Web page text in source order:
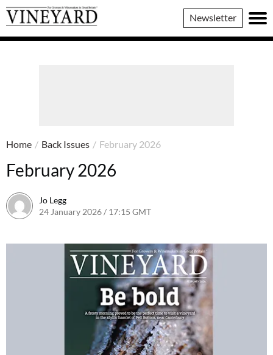
Vineyard
Magazine
Newsletter
Home / Back Issues / February 2026
February 2026
Jo Legg
24 January 2026 / 17:15 GMT